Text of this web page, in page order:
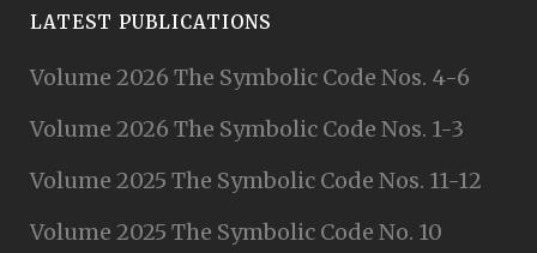
LATEST PUBLICATIONS
Volume 2026 The Symbolic Code Nos. 4-6
Volume 2026 The Symbolic Code Nos. 1-3
Volume 2025 The Symbolic Code Nos. 11-12
Volume 2025 The Symbolic Code No. 10